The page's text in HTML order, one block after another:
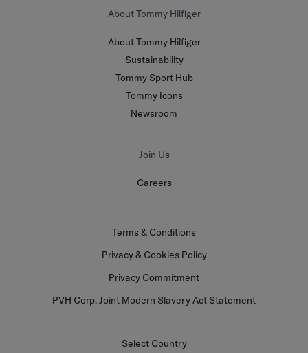
About Tommy Hilfiger
About Tommy Hilfiger
Sustainability
Tommy Sport Hub
Tommy Icons
Newsroom
Join Us
Careers
Terms & Conditions
Privacy & Cookies Policy
Privacy Commitment
PVH Corp. Joint Modern Slavery Act Statement
Select Country